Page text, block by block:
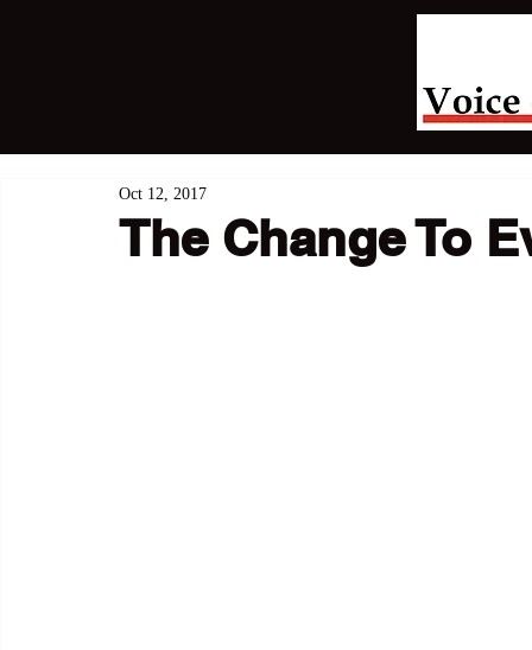
The Change To
Oct 12, 2017